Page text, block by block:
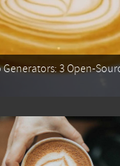
3 Open-